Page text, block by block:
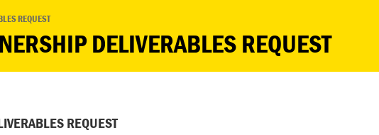
REQUEST
DELIVERABLES REQUEST
REQUEST